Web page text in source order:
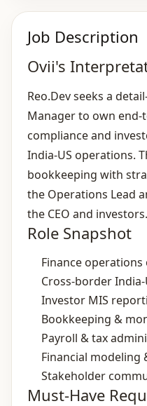
Job Description
Ovii's
Reo.Dev seeks a
Manager to own
compliance and
India‑US operations.
bookkeeping with
the Operations Lead
the CEO and investors.
Role Snapshot
Finance
Cross‑border
Investor MIS
Bookkeeping &
Payroll & tax
Financial modeling
Stakeholder
Must-Have